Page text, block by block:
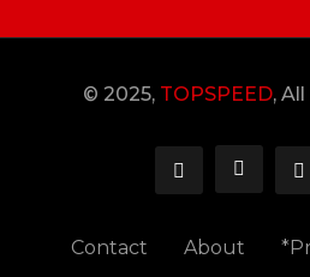
© 2025, TOPSPEED,
Contact About